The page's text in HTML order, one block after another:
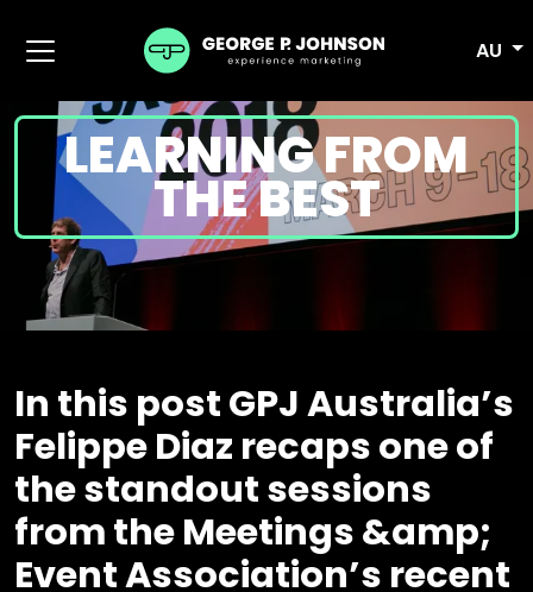
AU
LEARNING FROM
THE BEST
In this post GPJ Australia’s
Felippe Diaz recaps one of
the standout sessions
from the Meetings &amp;
Event Association’s recent